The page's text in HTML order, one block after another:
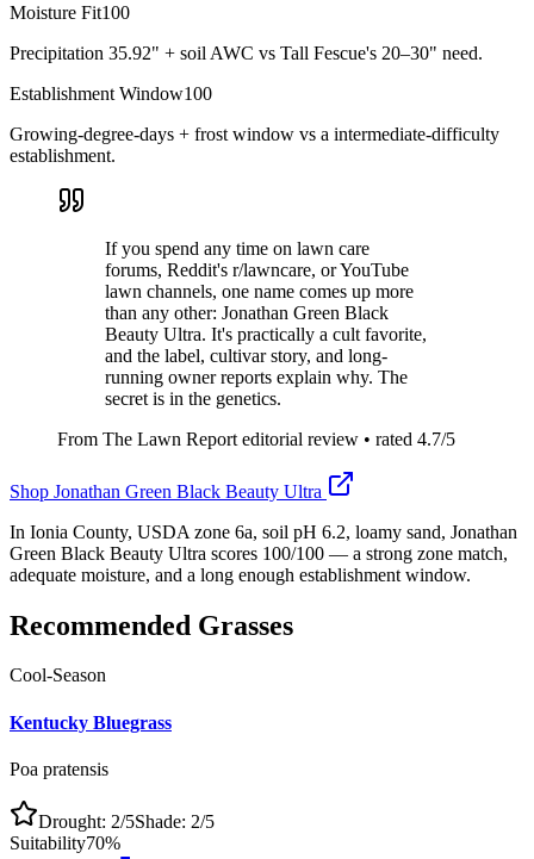
Moisture Fit100
Precipitation 35.92" + soil AWC vs Tall Fescue's 20–30" need.
Establishment Window100
Growing-degree-days + frost window vs a intermediate-difficulty
establishment.
If you spend any time on lawn care
forums, Reddit's r/lawncare, or YouTube
lawn channels, one name comes up more
than any other: Jonathan Green Black
Beauty Ultra. It's practically a cult favorite,
and the label, cultivar story, and long-
running owner reports explain why. The
secret is in the genetics.
From The Lawn Report editorial review • rated 4.7/5
Shop Jonathan Green Black Beauty Ultra
In Ionia County, USDA zone 6a, soil pH 6.2, loamy sand, Jonathan
Green Black Beauty Ultra scores 100/100 — a strong zone match,
adequate moisture, and a long enough establishment window.
Recommended Grasses
Cool-Season
Kentucky Bluegrass
Poa pratensis
Drought: 2/5Shade: 2/5
Suitability70%